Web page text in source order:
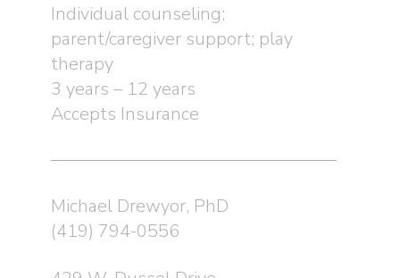
Individual counseling;
parent/caregiver support; play
therapy
3 years – 12 years
Accepts Insurance
Michael Drewyor, PhD
(419) 794-0556